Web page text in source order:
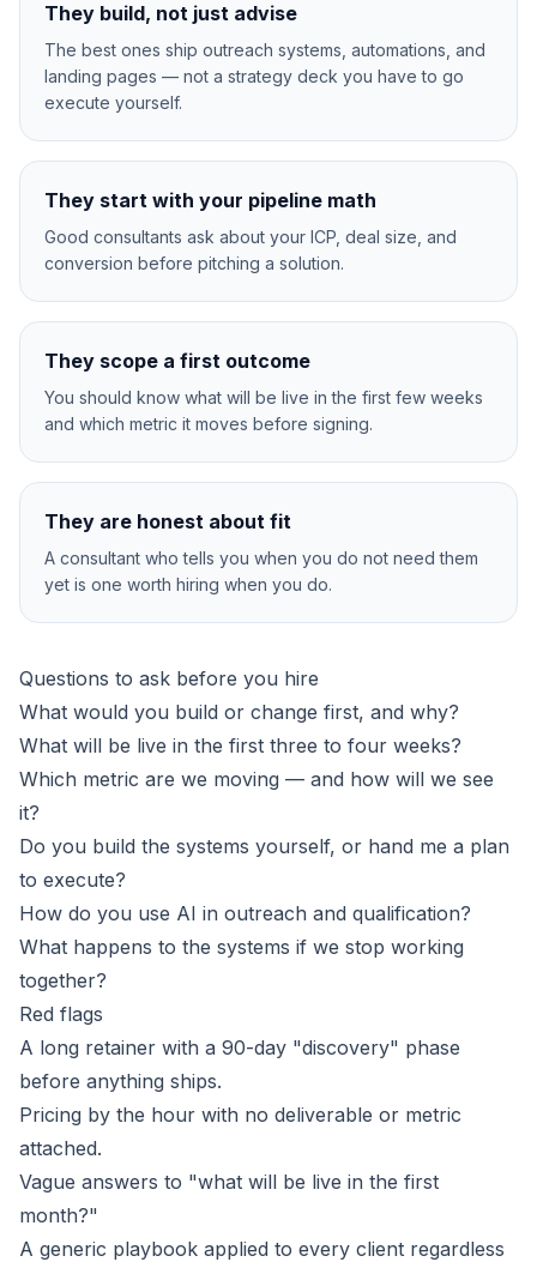
They build, not just advise
The best ones ship outreach systems, automations, and
landing pages — not a strategy deck you have to go
execute yourself.
They start with your pipeline math
Good consultants ask about your ICP, deal size, and
conversion before pitching a solution.
They scope a first outcome
You should know what will be live in the first few weeks
and which metric it moves before signing.
They are honest about fit
A consultant who tells you when you do not need them
yet is one worth hiring when you do.
Questions to ask before you hire
What would you build or change first, and why?
What will be live in the first three to four weeks?
Which metric are we moving — and how will we see
it?
Do you build the systems yourself, or hand me a plan
to execute?
How do you use AI in outreach and qualification?
What happens to the systems if we stop working
together?
Red flags
A long retainer with a 90-day "discovery" phase
before anything ships.
Pricing by the hour with no deliverable or metric
attached.
Vague answers to "what will be live in the first
month?"
A generic playbook applied to every client regardless